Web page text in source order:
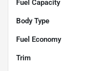
Fuel Capacity
Body Type
Fuel Economy
Trim